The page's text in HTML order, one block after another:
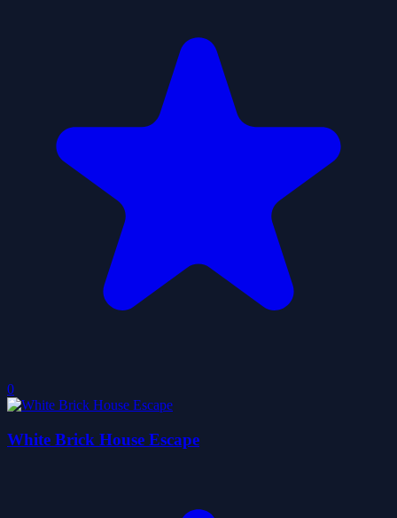
0
White Brick House Escape